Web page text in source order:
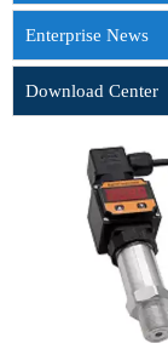
Enterprise News
Download Center